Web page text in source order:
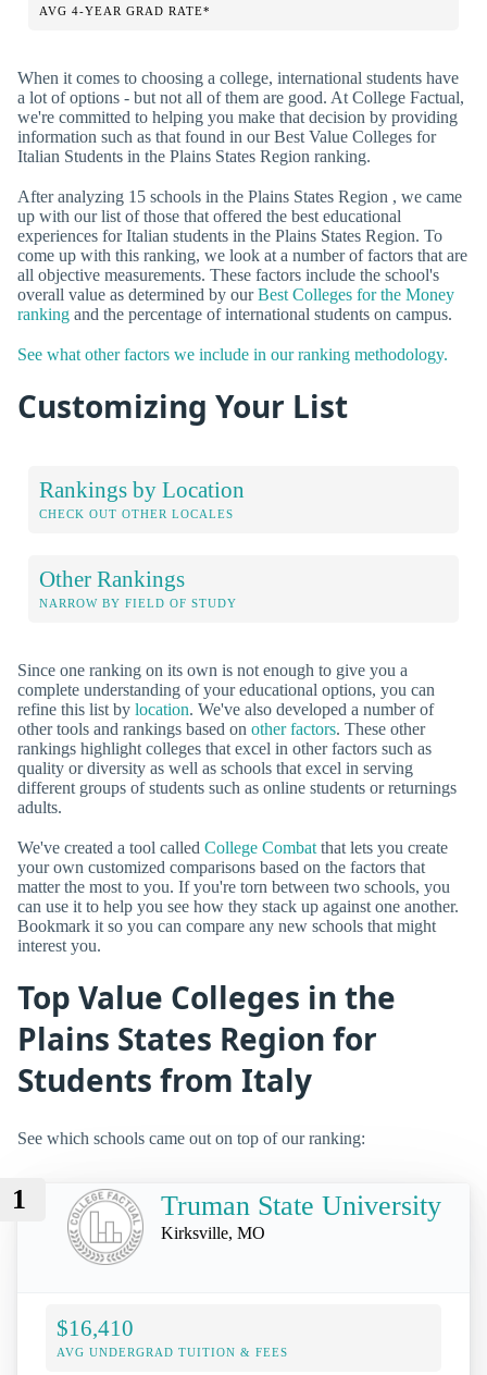
AVG 4-YEAR GRAD RATE*
When it comes to choosing a college, international students have
a lot of options - but not all of them are good. At College Factual,
we're committed to helping you make that decision by providing
information such as that found in our Best Value Colleges for
Italian Students in the Plains States Region ranking.
After analyzing 15 schools in the Plains States Region , we came
up with our list of those that offered the best educational
experiences for Italian students in the Plains States Region. To
come up with this ranking, we look at a number of factors that are
all objective measurements. These factors include the school's
overall value as determined by ourBest Colleges for the Money
ranking and the percentage of international students on campus.
See what other factors we include in our ranking methodology.
Customizing Your List
Rankings by Location
CHECK OUT OTHER LOCALES
Other Rankings
NARROW BY FIELD OF STUDY
Since one ranking on its own is not enough to give you a
complete understanding of your educational options, you can
refine this list by location. We've also developed a number of
other tools and rankings based on other factors. These other
rankings highlight colleges that excel in other factors such as
quality or diversity as well as schools that excel in serving
different groups of students such as online students or returnings
adults.
We've created a tool called College Combat that lets you create
your own customized comparisons based on the factors that
matter the most to you. If you're torn between two schools, you
can use it to help you see how they stack up against one another.
Bookmark it so you can compare any new schools that might
interest you.
Top Value Colleges in the
Plains States Region for
Students from Italy
See which schools came out on top of our ranking:
1 Truman State University
Kirksville, MO
$16,410
AVG UNDERGRAD TUITION & FEES